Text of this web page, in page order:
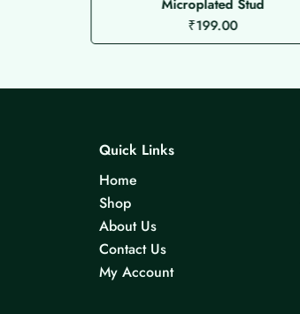
Microplated Stud
₹199.00
Quick Links
Home
Shop
About Us
Contact Us
My Account